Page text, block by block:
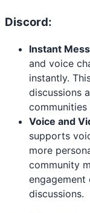
Discord:
Instant
and voice
instantly.
discussions
Voice and
supports
more
community
discussions.